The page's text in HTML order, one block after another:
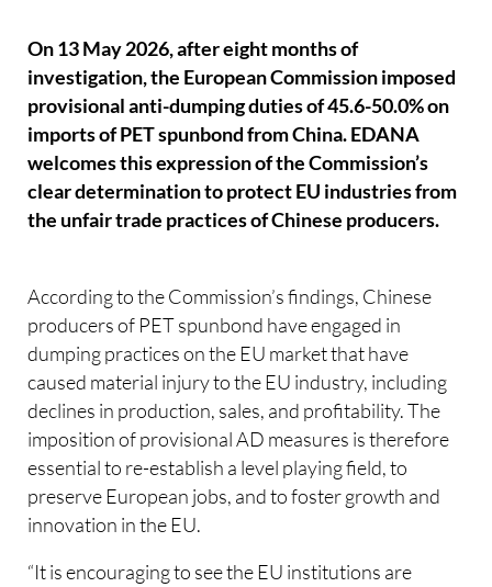
On 13 May 2026, after eight months of
investigation, the European Commission imposed
provisional anti-dumping duties of 45.6-50.0% on
imports of PET spunbond from China. EDANA
welcomes this expression of the Commission’s
clear determination to protect EU industries from
the unfair trade practices of Chinese producers.
According to the Commission’s findings, Chinese
producers of PET spunbond have engaged in
dumping practices on the EU market that have
caused material injury to the EU industry, including
declines in production, sales, and profitability. The
imposition of provisional AD measures is therefore
essential to re-establish a level playing field, to
preserve European jobs, and to foster growth and
innovation in the EU.
“It is encouraging to see the EU institutions are